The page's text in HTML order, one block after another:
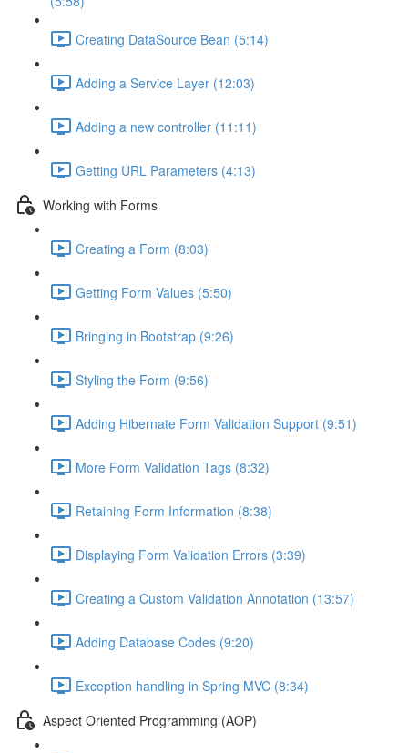
Creating DataSource Bean (5:14)
Adding a Service Layer (12:03)
Adding a new controller (11:11)
Getting URL Parameters (4:13)
Working with Forms
Creating a Form (8:03)
Getting Form Values (5:50)
Bringing in Bootstrap (9:26)
Styling the Form (9:56)
Adding Hibernate Form Validation Support (9:51)
More Form Validation Tags (8:32)
Retaining Form Information (8:38)
Displaying Form Validation Errors (3:39)
Creating a Custom Validation Annotation (13:57)
Adding Database Codes (9:20)
Exception handling in Spring MVC (8:34)
Aspect Oriented Programming (AOP)